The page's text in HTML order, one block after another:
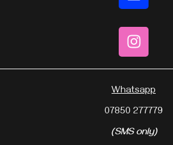
Whatsapp
07850 277779
(SMS only)